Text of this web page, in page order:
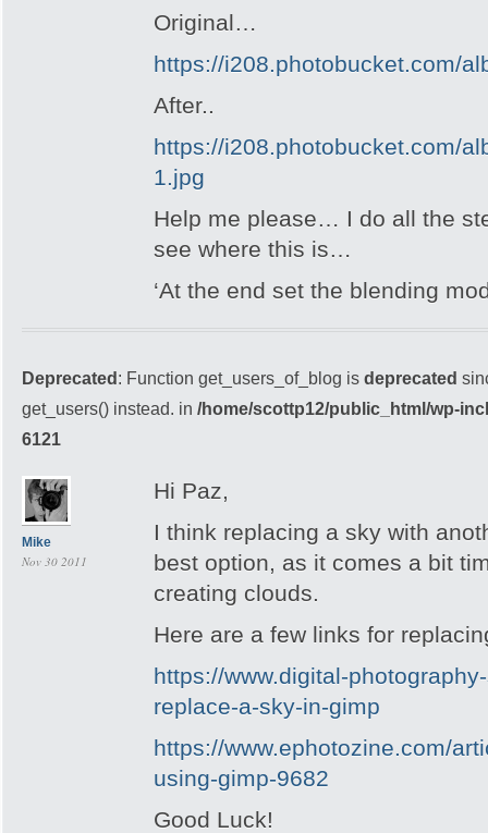
Original…
https://i208.photobucket.com/
After..
https://i208.photobucket.com/
1.jpg
Help me please… I do all the
see where this is…
‘At the end set the blending
Deprecated: Function get_users_of_blog is deprecated
get_users() instead. in /home/scottp12/public_html/wp-
6121
Mike
Nov 30 2011
Hi Paz,
I think replacing a sky with
best option, as it comes a bit
creating clouds.
Here are a few links for
https://www.digital-
replace-a-sky-in-gimp
https://www.ephotozine.com/
using-gimp-9682
Good Luck!